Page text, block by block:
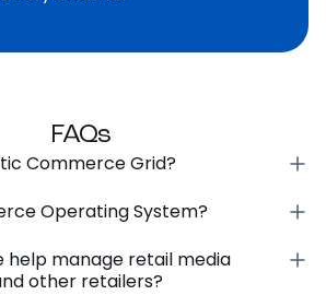
FAQs
Commerce Grid?
Operating System?
help manage retail media
other retailers?